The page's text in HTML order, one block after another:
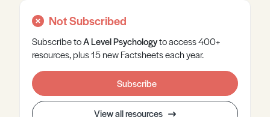
Not Subscribed
Subscribe toA LevelPsychologyto access 400+
resources, plus 15 new Factsheets each year.
Subscribe
View all resources